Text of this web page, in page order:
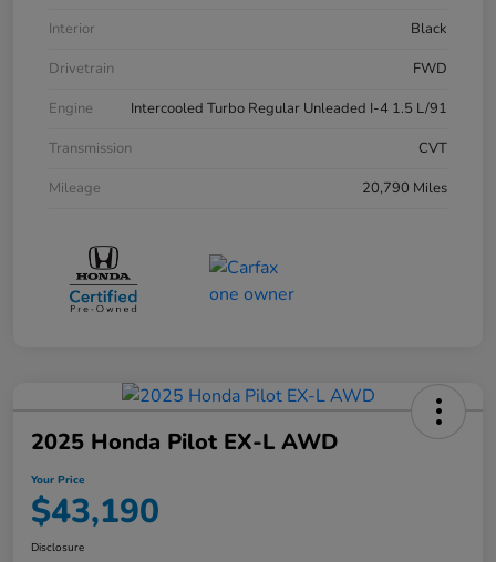
Interior
Black
Drivetrain
FWD
Engine
Intercooled Turbo Regular Unleaded I-4 1.5 L/91
Transmission
CVT
Mileage
20,790 Miles
2025 Honda Pilot EX-L AWD
Your Price
$43,190
Disclosure